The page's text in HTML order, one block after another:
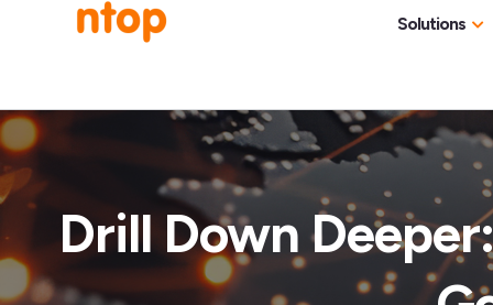
Solutions
Industries
Drill Down